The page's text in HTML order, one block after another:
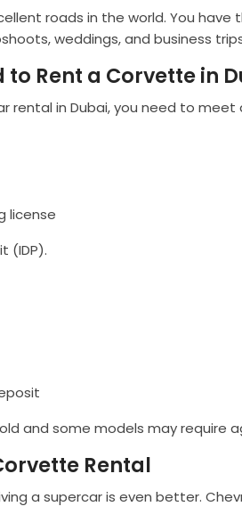
roads in the world. You
weddings, and business
Rent a Corvette in
in Dubai, you need to meet
license
(IDP).
and some models may require
Rental
a supercar is even better.